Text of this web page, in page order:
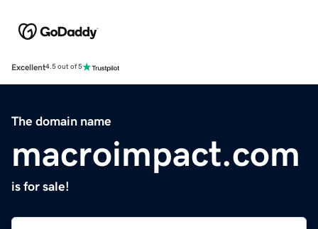
Excellent4.5 out of 5
The domain name
macroimpact.com
is for sale!